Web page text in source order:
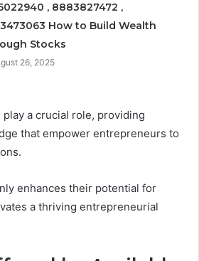
, 8883827472 ,
How to Build Wealth
Stocks
26, 2025
a crucial role, providing
that empower entrepreneurs to
enhances their potential for
a thriving entrepreneurial